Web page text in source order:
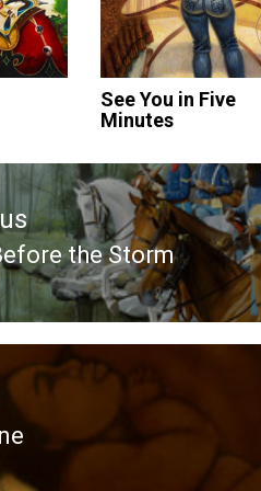
See You in Five
Minutes
the Storm